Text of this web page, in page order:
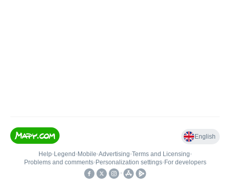
English
Help• Legend • Mobile•Advertising•Terms and Licensing•
Problems and comments• Personalization settings• For developers
•